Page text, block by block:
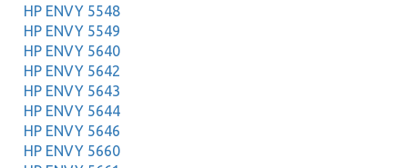
HP ENVY 5548
HP ENVY 5549
HP ENVY 5640
HP ENVY 5642
HP ENVY 5643
HP ENVY 5644
HP ENVY 5646
HP ENVY 5660